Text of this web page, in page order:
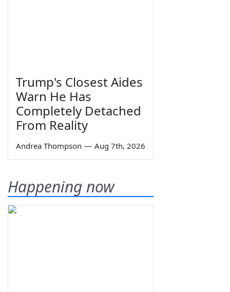
Trump's Closest Aides
Warn He Has
Completely Detached
From Reality
Andrea Thompson — Aug 7th, 2026
Happening now